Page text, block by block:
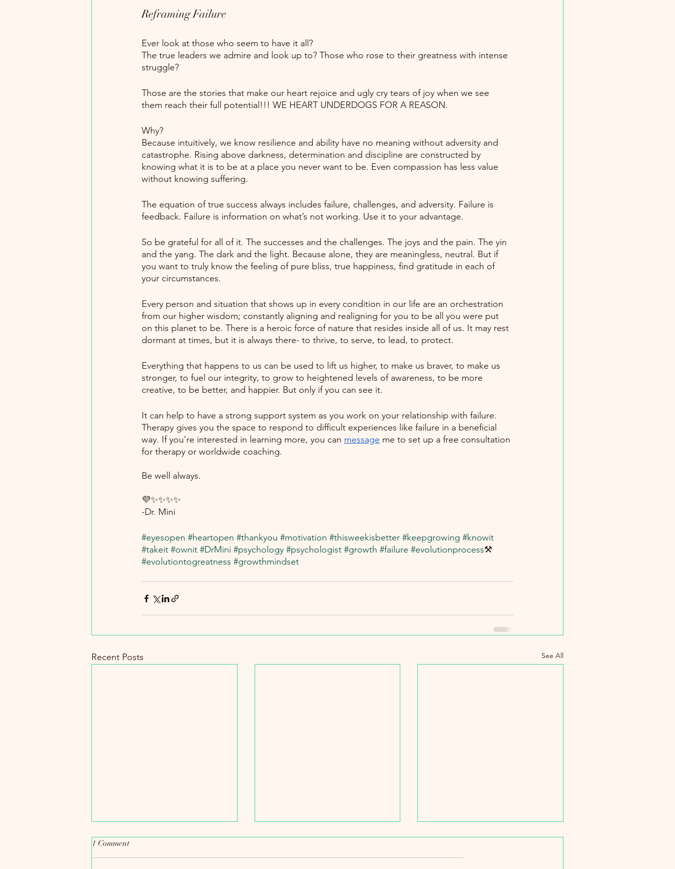
Reframing Failure
Ever look at those who seem to have it all?
The true leaders we admire and look up to? Those who rose to their greatness with intense
struggle?
Those are the stories that make our heart rejoice and ugly cry tears of joy when we see
them reach their full potential!!! WE HEART UNDERDOGS FOR A REASON.
Why?
Because intuitively, we know resilience and ability have no meaning without adversity and
catastrophe. Rising above darkness, determination and discipline are constructed by
knowing what it is to be at a place you never want to be. Even compassion has less value
without knowing suffering.
The equation of true success always includes failure, challenges, and adversity. Failure is
feedback. Failure is information on what’s not working. Use it to your advantage.
So be grateful for all of it. The successes and the challenges. The joys and the pain. The yin
and the yang. The dark and the light. Because alone, they are meaningless, neutral. But if
you want to truly know the feeling of pure bliss, true happiness, find gratitude in each of
your circumstances.
Every person and situation that shows up in every condition in our life are an orchestration
from our higher wisdom; constantly aligning and realigning for you to be all you were put
on this planet to be. There is a heroic force of nature that resides inside all of us. It may rest
dormant at times, but it is always there- to thrive, to serve, to lead, to protect.
Everything that happens to us can be used to lift us higher, to make us braver, to make us
stronger, to fuel our integrity, to grow to heightened levels of awareness, to be more
creative, to be better, and happier. But only if you can see it.
It can help to have a strong support system as you work on your relationship with failure.
Therapy gives you the space to respond to difficult experiences like failure in a beneficial
way. If you’re interested in learning more, you can message me to set up a free consultation
for therapy or worldwide coaching.
Be well always.
💜✨✨✨✨
-Dr. Mini
#eyesopen #heartopen #thankyou #motivation #thisweekisbetter #keepgrowing #knowit
#takeit #ownit #DrMini #psychology #psychologist #growth #failure #evolutionprocess⚒️
#evolutiontogreatness #growthmindset
Recent Posts See All
1 Comment